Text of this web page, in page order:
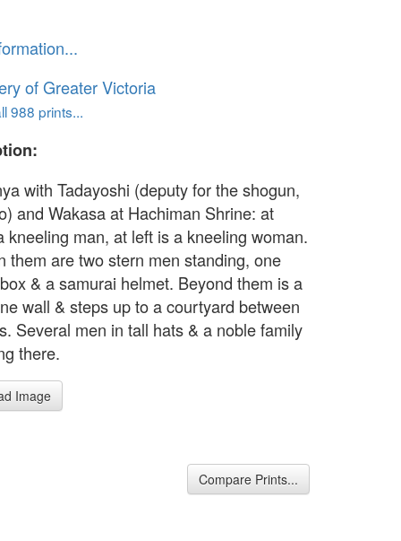
of Greater Victoria
988 prints...
with Tadayoshi (deputy for the shogun,
and Wakasa at Hachiman Shrine: at
kneeling man, at left is a kneeling woman.
them are two stern men standing, one
& a samurai helmet. Beyond them is a
wall & steps up to a courtyard between
Several men in tall hats & a noble family
there.
Image
Compare Prints...